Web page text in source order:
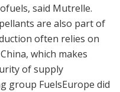
said Mutrelle.
are also part of
often relies on
which makes
of supply
group FuelsEurope did